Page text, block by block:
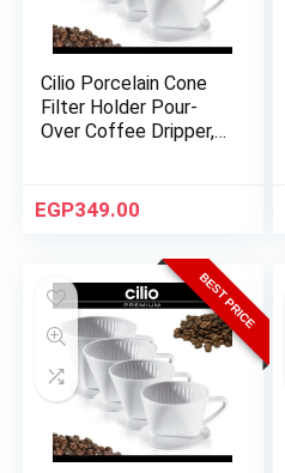
Cilio Porcelain Cone
Filter Holder Pour-
Over Coffee Dripper,
EGP349.00
BEST PRICE